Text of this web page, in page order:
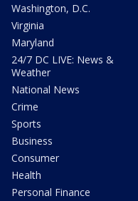
Washington, D.C.
Virginia
Maryland
24/7 DC LIVE: News &
Weather
National News
Crime
Sports
Business
Consumer
Health
Personal Finance